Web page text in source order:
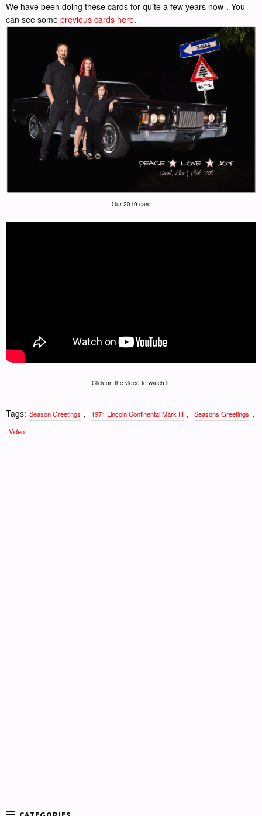
We have been doing these cards for quite a few years now-. You
can see some previous cards here.
Our 2019 card
Click on the video to watch it.
Tags: Season Greetings , 1971 Lincoln Continental Mark III , Seasons Greetings ,
Video